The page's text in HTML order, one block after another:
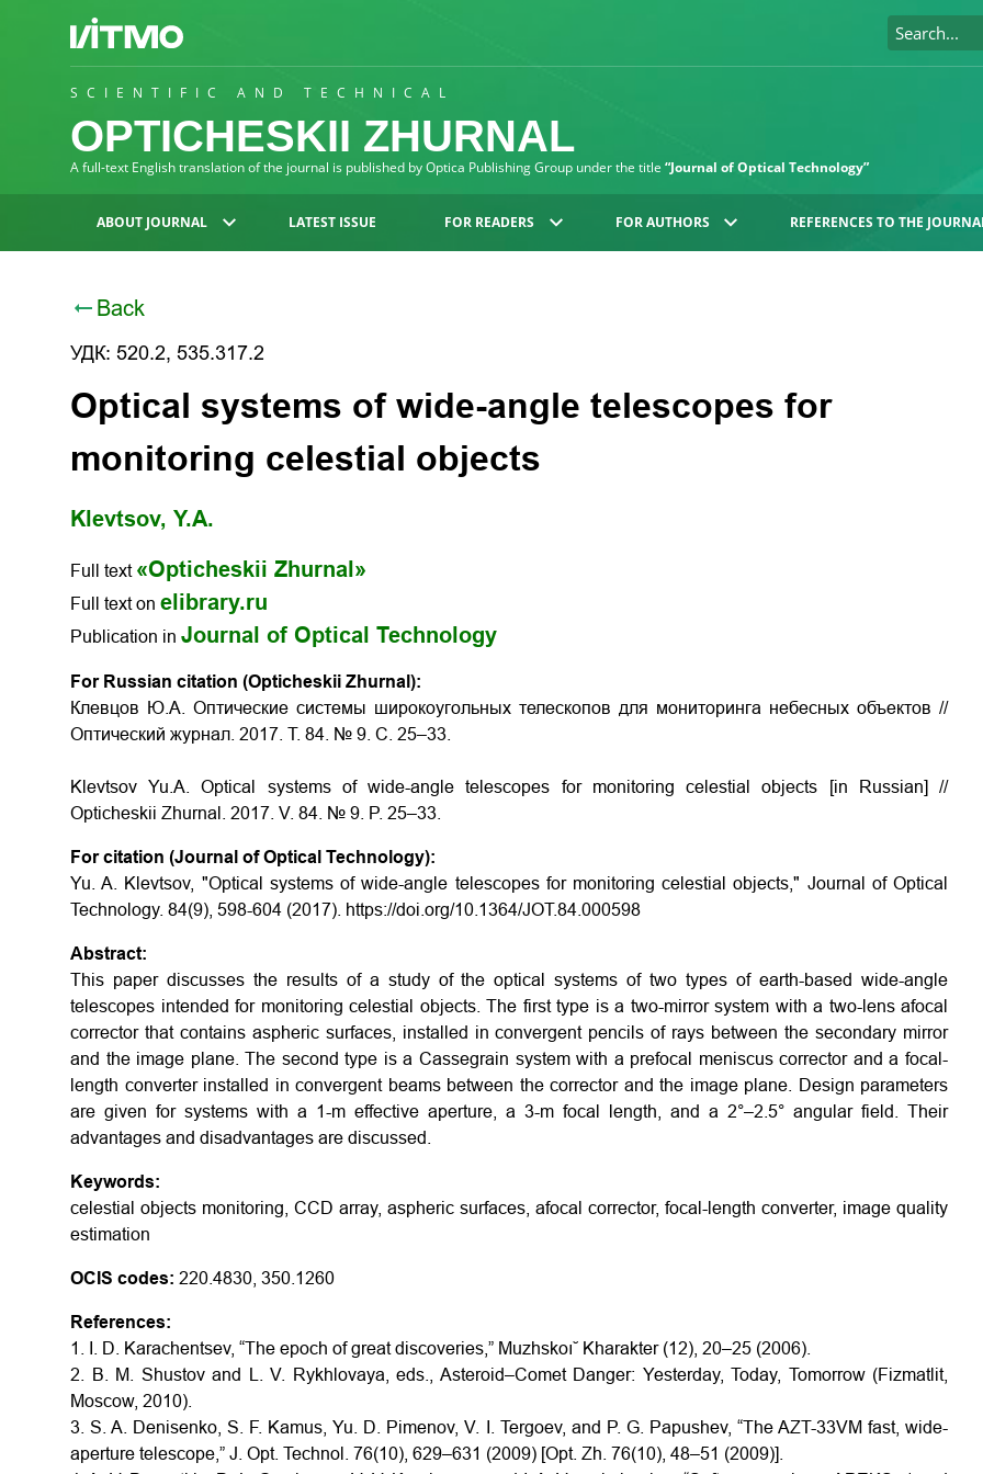
SCIENTIFIC AND TECHNICAL
OPTICHESKII ZHURNAL
A full-text English translation of the journal is published by Optica Publishing Group under the title “Journal of Optical Technology”
ABOUT JOURNAL LATEST ISSUE FOR READERS FOR AUTHORS REFERENCES TO THE
Back
УДК: 520.2, 535.317.2
Optical systems of wide-angle telescopes for
monitoring celestial objects
Klevtsov, Y.A.
Full text «Opticheskii Zhurnal»
Full text on elibrary.ru
Publication in Journal of Optical Technology
For Russian citation (Opticheskii Zhurnal):
Клевцов Ю.А. Оптические системы широкоугольных телескопов для мониторинга небесных объектов //
Оптический журнал. 2017. Т. 84. № 9. С. 25–33.
Klevtsov Yu.A.Optical systems of wide-angle telescopes for monitoring celestial objects
[in Russian] //
Opticheskii Zhurnal.
2017. V. 84. № 9. P. 25–33.
For citation (Journal of Optical Technology):
Yu. A. Klevtsov, "Optical systems of wide-angle telescopes for monitoring celestial objects," Journal of Optical
Technology. 84(9), 598-604 (2017). https://doi.org/10.1364/JOT.84.000598
Abstract:
This paper discusses the results of a study of the optical systems of two types of earth-based wide-angle
telescopes intended for monitoring celestial objects. The first type is a two-mirror system with a two-lens afocal
corrector that contains aspheric surfaces, installed in convergent pencils of rays between the secondary mirror
and the image plane. The second type is a Cassegrain system with a prefocal meniscus corrector and a focal-
length converter installed in convergent beams between the corrector and the image plane. Design parameters
are given for systems with a 1-m effective aperture, a 3-m focal length, and a 2°–2.5° angular field. Their
advantages and disadvantages are discussed.
Keywords:
celestial objects monitoring, CCD array, aspheric surfaces, afocal corrector, focal-length converter, image quality
estimation
OCIS codes: 220.4830, 350.1260
References:
1. I. D. Karachentsev, “The epoch of great discoveries,” Muzhskoı˘ Kharakter (12), 20–25 (2006).
2. B. M. Shustov and L. V. Rykhlovaya, eds., Asteroid–Comet Danger: Yesterday, Today, Tomorrow (Fizmatlit,
Moscow, 2010).
3. S. A. Denisenko, S. F. Kamus, Yu. D. Pimenov, V. I. Tergoev, and P. G. Papushev, “The AZT-33VM fast, wide-
aperture telescope,” J. Opt. Technol. 76(10), 629–631 (2009) [Opt. Zh. 76(10), 48–51 (2009)].